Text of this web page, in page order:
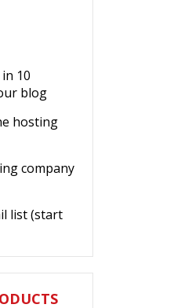
10
blog
hosting
company
list (start